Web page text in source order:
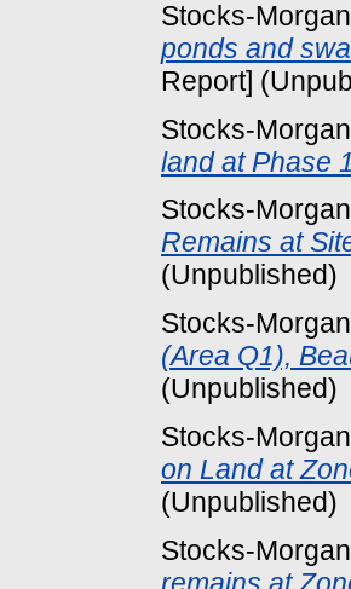
Stocks-
ponds and
Report]
Stocks-
land at Phase
Stocks-
Remains at
(Unpublished)
Stocks-
(Area Q1),
(Unpublished)
Stocks-
on Land at
(Unpublished)
Stocks-